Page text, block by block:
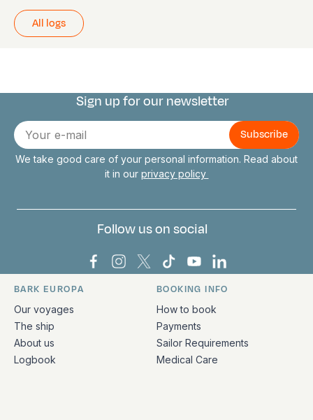
All logs
Connect with us
Sign up for our newsletter
E-
mail
We take good care of your personal information. Read about
it in our privacy policy
Follow us on social
Bark Europa on Facebook
Bark Europa on Instagram
Bark Europa on X
Bark Europa on TikTok
Bark Europa on
Bark Europa on
Quick links and contact information
BARK EUROPA
Our voyages
The ship
About us
Logbook
BOOKING INFO
How to book
Payments
Sailor Requirements
Medical Care